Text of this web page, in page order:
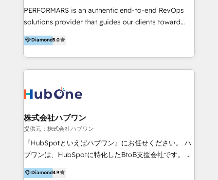
Conversion-Focused Websites With a 5.0⭐average
rating and 140+ verified client reviews on the
businesses globally for consistent delivery and high
client satisfaction. With deep HubSpot expertise and
your business with a proven and reliable HubSpot
Diamond Partner? 👉Connect with TRooInbound
today (https://www.trooinbound.com/contact-us)
PERFORMARS is an authentic end-to-end RevOps
solutions provider that guides our clients toward
transformative success in global markets through
business and technology integration. We offer cost-
effective, high-efficiency Persona CRM solutions to
our clients, focusing on cross-markets between Asia
marketing data analysis and a holistic view of digital
marketing technology. 퍼포마스는 국내외 마케팅 전략,
크리에이티브, 운영, 마케팅 테크놀로지 전문가로 구성된
글로벌 레브옵스 솔루션 회사입니다. 퍼포마스는 비즈니
스와 테크놀로지 결합을 통하여 고객의 마케팅 혁신기반
장 진출에 강점을 가지고 있습니다. '글로벌 CRM 매지니
Diamond5.0
株式会社ハブワン
提供元：株式会社ハブワン
『HubSpotといえばハブワン』にお任せください。 ハ
ブワンは、HubSpotに特化したBtoB支援会社です。 ノ
ーコードCMS構築、CRM／MA／SFAの設計・運用、他
システムAPI連携・開発、営業定着支援、カスタマーサ
Diamond4.9